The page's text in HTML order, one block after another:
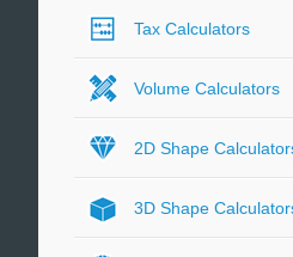
Tax Calculators
Volume Calculators
2D Shape
3D Shape